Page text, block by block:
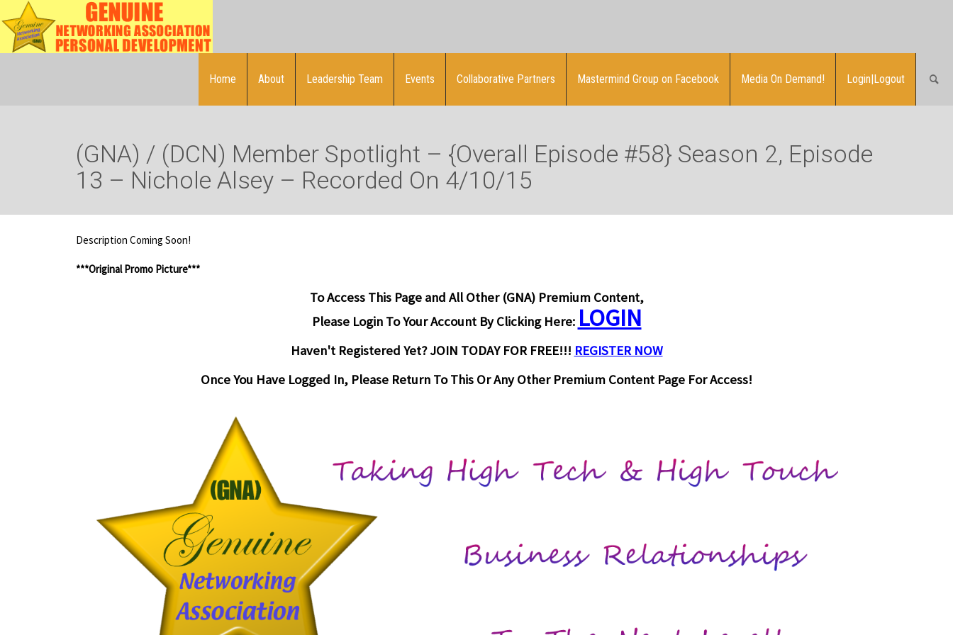
Home About Leadership Team Events Collaborative Partners Mastermind Group on Facebook Media On Demand! Login|Logout
(GNA) / (DCN) Member Spotlight – {Overall Episode #58} Season 2, Episode
13 – Nichole Alsey – Recorded On 4/10/15
Description Coming Soon!
***Original Promo Picture***
To Access This Page and All Other (GNA) Premium Content,
Please Login To Your Account By Clicking Here: LOGIN
Haven't Registered Yet? JOIN TODAY FOR FREE!!! REGISTER NOW
Once You Have Logged In, Please Return To This Or Any Other Premium Content Page For Access!